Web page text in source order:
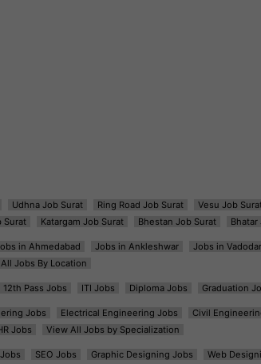
Udhna Job Surat Ring Road Job Surat Vesu Job
Surat Katargam Job Surat Bhestan Job Surat Bhatar
in Ahmedabad Jobs in Ankleshwar Jobs in
Jobs By Location
12th Pass Jobs ITI Jobs Diploma Jobs Graduation
Jobs Electrical Engineering Jobs Civil
Jobs View All Jobs by Specialization
SEO Jobs Graphic Designing Jobs Web